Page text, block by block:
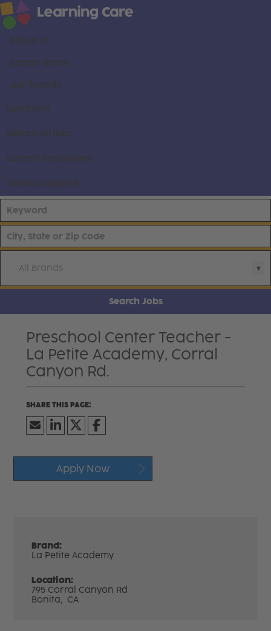
About us
Career areas
Our brands
Locations
Search all jobs
Current employees
Already applied
All Brands
Search Jobs
Preschool Center Teacher -
La Petite Academy, Corral
Canyon Rd.
Apply Now
Brand:
La Petite Academy
Location:
795 Corral Canyon Rd
Bonita, CA